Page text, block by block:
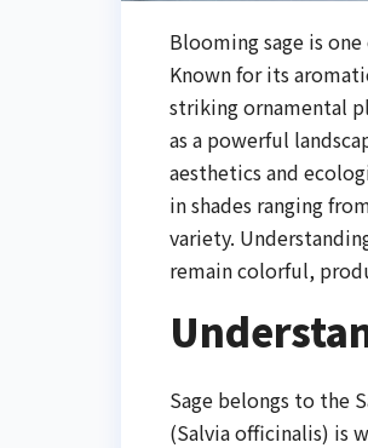
Blooming sage is
Known for its
striking ornamental
as a powerful
aesthetics and
in shades ranging
variety.
remain colorful,
Sage belongs to the
(Salvia officinalis) is